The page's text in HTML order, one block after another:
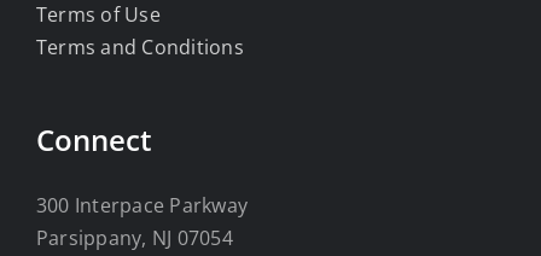
Terms of Use
Terms and Conditions
Connect
300 Interpace Parkway
Parsippany, NJ 07054